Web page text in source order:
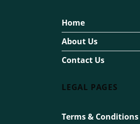
Home
About Us
Contact Us
LEGAL PAGES
Terms & Conditions